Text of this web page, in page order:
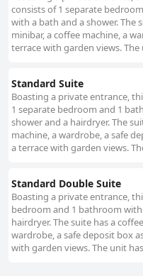
consists of 1 separate
with a bath and a shower. The
minibar, a coffee machine, a
terrace with garden views.
Standard Suite
Boasting a private entrance,
1 separate bedroom and 1
shower and a hairdryer. The
machine, a wardrobe, a safe
a terrace with garden views.
Standard Double Suite
Boasting a private entrance,
bedroom and 1 bathroom
hairdryer. The suite has a
wardrobe, a safe deposit box
with garden views. The unit